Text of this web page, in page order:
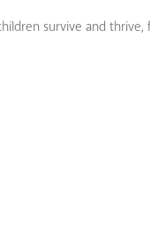
survive and